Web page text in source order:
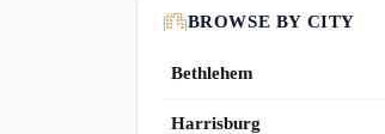
BROWSE BY CITY
Bethlehem
Harrisburg